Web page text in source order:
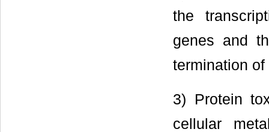
the
genes and
termination
3) Protein
cellular